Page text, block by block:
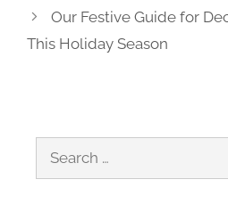
Our Festive Guide for
This Holiday Season
for: